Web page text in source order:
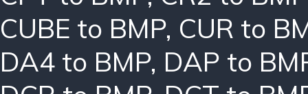
CUBE to BMP, CUR to
DA4 to BMP, DAP to